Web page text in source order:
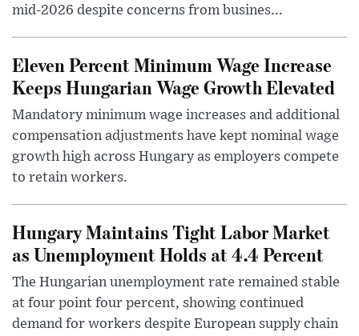
mid-2026 despite concerns from busines...
Eleven Percent Minimum Wage Increase
Keeps Hungarian Wage Growth Elevated
Mandatory minimum wage increases and additional
compensation adjustments have kept nominal wage
growth high across Hungary as employers compete
to retain workers.
Hungary Maintains Tight Labor Market
as Unemployment Holds at 4.4 Percent
The Hungarian unemployment rate remained stable
at four point four percent, showing continued
demand for workers despite European supply chain